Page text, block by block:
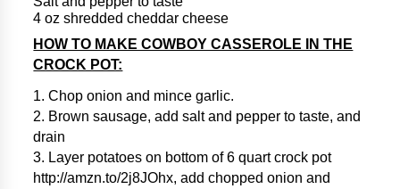
4 oz shredded cheddar cheese
HOW TO MAKE COWBOY CASSEROLE IN THE
CROCK POT:
1. Chop onion and mince garlic.
2. Brown sausage, add salt and pepper to taste, and
drain
3. Layer potatoes on bottom of 6 quart crock pot
http://amzn.to/2j8JOhx, add chopped onion and